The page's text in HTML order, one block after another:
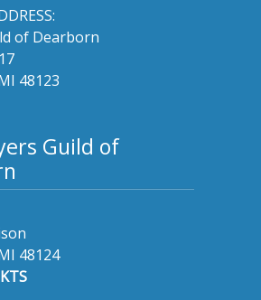
of Dearborn
48123
Guild of
48124